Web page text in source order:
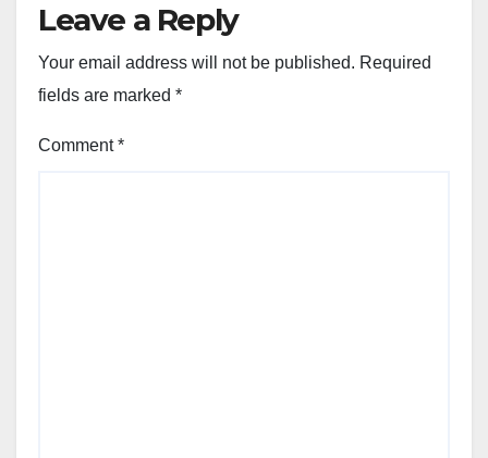
Leave a Reply
Your email address will not be published. Required
fields are marked *
Comment*